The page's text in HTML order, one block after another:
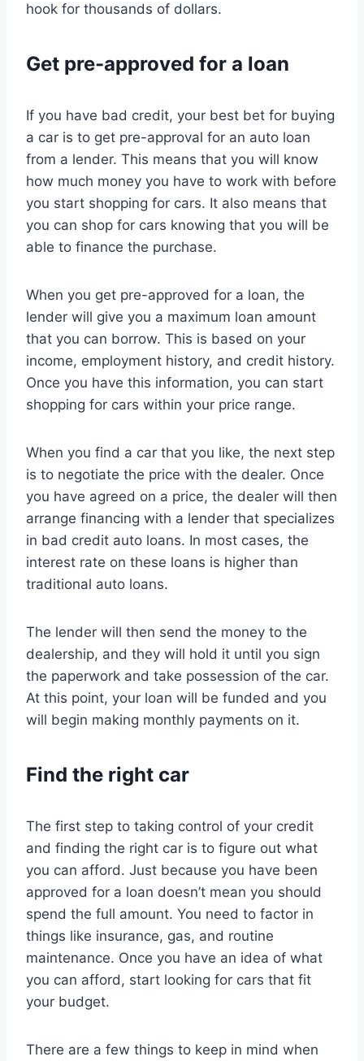
hook for thousands of dollars.
Get pre-approved for a loan
If you have bad credit, your best bet for buying
a car is to get pre-approval for an auto loan
from a lender. This means that you will know
how much money you have to work with before
you start shopping for cars. It also means that
you can shop for cars knowing that you will be
able to finance the purchase.
When you get pre-approved for a loan, the
lender will give you a maximum loan amount
that you can borrow. This is based on your
income, employment history, and credit history.
Once you have this information, you can start
shopping for cars within your price range.
When you find a car that you like, the next step
is to negotiate the price with the dealer. Once
you have agreed on a price, the dealer will then
arrange financing with a lender that specializes
in bad credit auto loans. In most cases, the
interest rate on these loans is higher than
traditional auto loans.
The lender will then send the money to the
dealership, and they will hold it until you sign
the paperwork and take possession of the car.
At this point, your loan will be funded and you
will begin making monthly payments on it.
Find the right car
The first step to taking control of your credit
and finding the right car is to figure out what
you can afford. Just because you have been
approved for a loan doesn’t mean you should
spend the full amount. You need to factor in
things like insurance, gas, and routine
maintenance. Once you have an idea of what
you can afford, start looking for cars that fit
your budget.
There are a few things to keep in mind when